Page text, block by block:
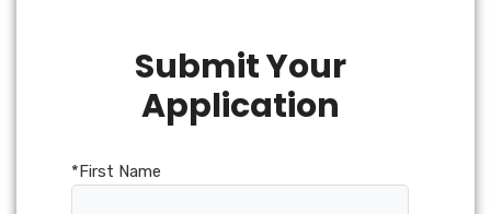
Submit Your
Application
*First Name